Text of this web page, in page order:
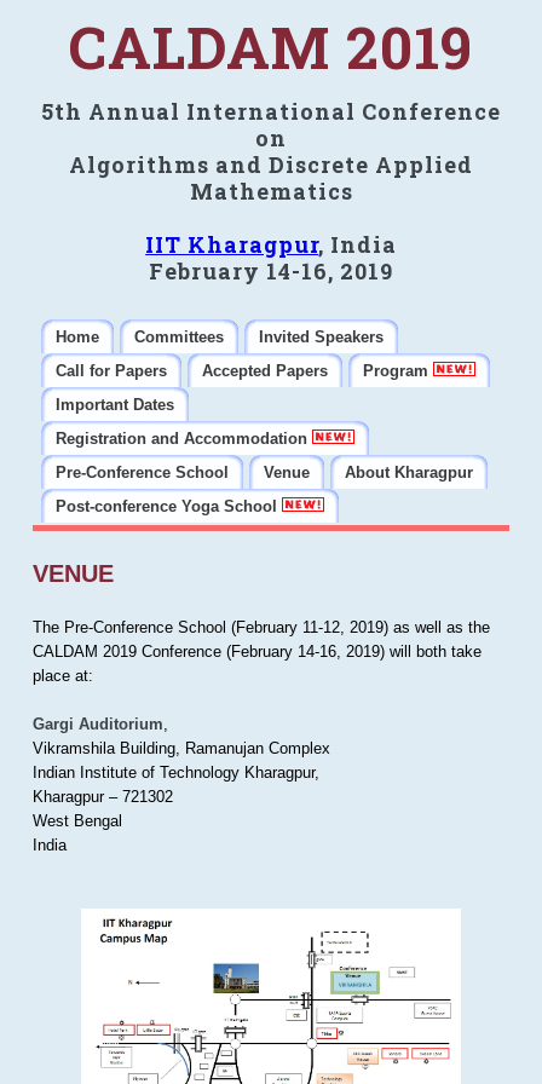
CALDAM 2019
5th Annual International Conference
on
Algorithms and Discrete Applied
Mathematics
IIT Kharagpur, India
February 14-16, 2019
Home Committees
Invited Speakers
Call for Papers
Accepted Papers
Program
Important Dates
Registration and Accommodation
Pre-Conference School
Venue
About Kharagpur
Post-conference Yoga School
VENUE
The Pre-Conference School (February 11-12, 2019) as well as the
CALDAM 2019 Conference (February 14-16, 2019) will both take
place at:
Gargi Auditorium,
Vikramshila Building, Ramanujan Complex
Indian Institute of Technology Kharagpur,
Kharagpur – 721302
West Bengal
India